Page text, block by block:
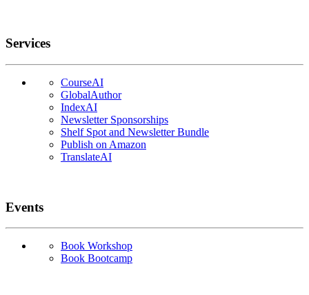
Services
CourseAI
GlobalAuthor
IndexAI
Newsletter Sponsorships
Shelf Spot and Newsletter Bundle
Publish on Amazon
TranslateAI
Events
Book Workshop
Book Bootcamp